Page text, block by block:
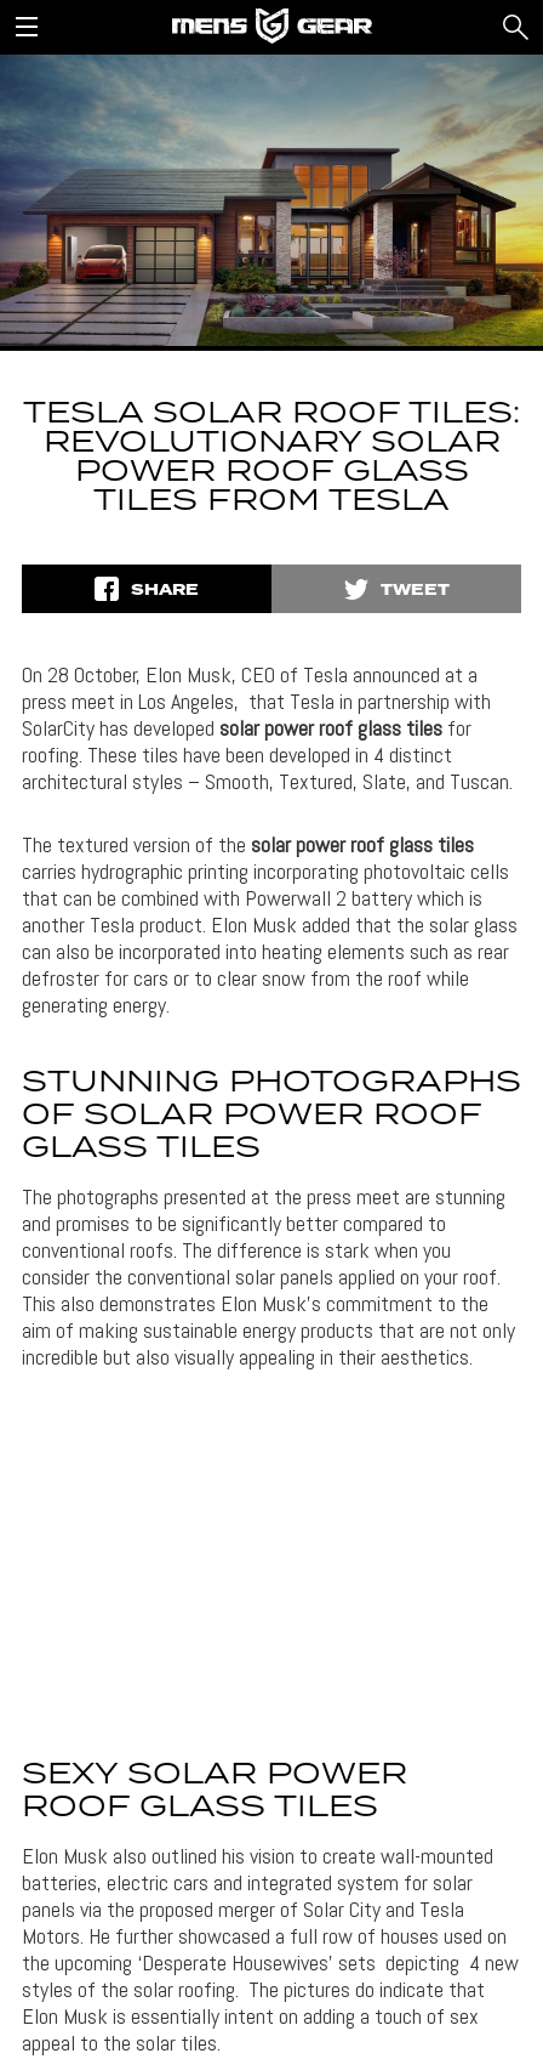
TESLA SOLAR ROOF TILES:
REVOLUTIONARY SOLAR
POWER ROOF GLASS
TILES FROM TESLA
SHARE TWEET
On 28 October, Elon Musk, CEO of Tesla announced at a
press meet in Los Angeles, that Tesla in partnership with
SolarCity has developed solar power roof glass tilesfor
roofing. These tiles have been developed in 4 distinct
architectural styles – Smooth, Textured, Slate, and Tuscan.
The textured version of the solar power roof glass tiles
carries hydrographic printing incorporating photovoltaic cells
that can be combined with Powerwall 2 battery which is
another Tesla product. Elon Musk added that the solar glass
can also be incorporated into heating elements such as rear
defroster for cars or to clear snow from the roof while
generating energy.
STUNNING PHOTOGRAPHS
OF SOLAR POWER ROOF
GLASS TILES
The photographs presented at the press meet are stunning
and promises to be significantly better compared to
conventional roofs. The difference is stark when you
consider the conventional solar panels applied on your roof.
This also demonstrates Elon Musk’s commitment to the
aim of making sustainable energy products that are not only
incredible but also visually appealing in their aesthetics.
SEXY SOLAR POWER
ROOF GLASS TILES
Elon Musk also outlined his vision to create wall-mounted
batteries, electric cars and integrated system for solar
panels via the proposed merger of Solar City and Tesla
Motors. He further showcased a full row of houses used on
the upcoming ‘Desperate Housewives’ sets depicting 4 new
styles of the solar roofing. The pictures do indicate that
Elon Musk is essentially intent on adding a touch of sex
appeal to the solar tiles.